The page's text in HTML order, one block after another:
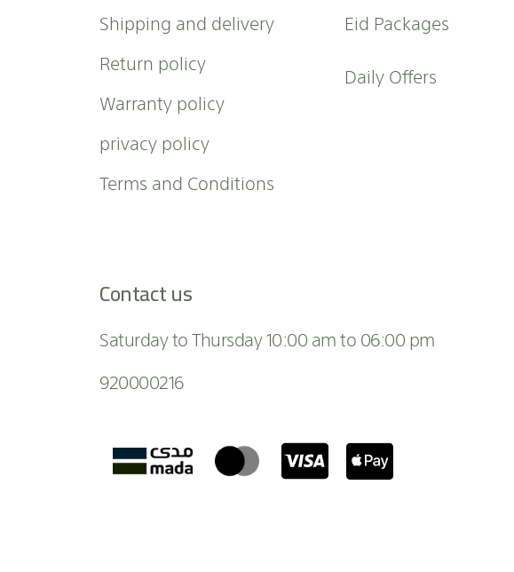
Shipping and delivery
Return policy
Warranty policy
privacy policy
Terms and Conditions
Eid Packages
Daily Offers
Contact us
Saturday to Thursday 10:00 am to 06:00 pm
920000216